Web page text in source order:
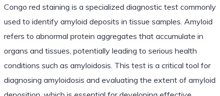
Congo red staining is a specialized diagnostic test commonly
used to identify amyloid deposits in tissue samples. Amyloid
refers to abnormal protein aggregates that accumulate in
organs and tissues, potentially leading to serious health
conditions such as amyloidosis. This test is a critical tool for
diagnosing amyloidosis and evaluating the extent of amyloid